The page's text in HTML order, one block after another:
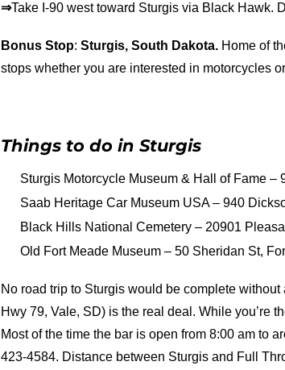
⇒Take I-90 west toward Sturgis via Black Hawk.
Bonus Stop:Sturgis, South Dakota. Home of
stops whether you are interested in motorcycles
Things to do in Sturgis
Sturgis Motorcycle Museum & Hall of Fame –
Saab Heritage Car Museum USA – 940
Black Hills National Cemetery – 20901
Old Fort Meade Museum – 50 Sheridan St,
No road trip to Sturgis would be complete without
Hwy 79, Vale, SD) is the real deal. While you’re
Most of the time the bar is open from 8:00 am to
423-4584. Distance between Sturgis and Full